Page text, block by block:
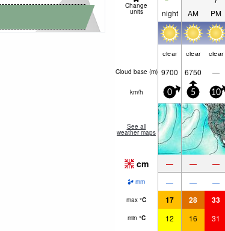
Change
units night AM PM
clear clear clear
Cloud base (m) 9700 6750 —
km/h 0 5 10
See all
weather maps
cm — — —
mm — — —
max °C 17 28 33
min °C 12 16 31